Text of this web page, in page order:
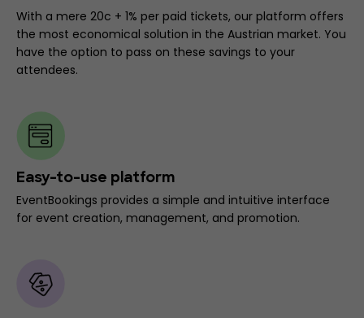
With a mere 20c + 1% per paid tickets, our platform offers
the most economical solution in the Austrian market. You
have the option to pass on these savings to your
attendees.
Easy-to-use platform
EventBookings provides a simple and intuitive interface
for event creation, management, and promotion.